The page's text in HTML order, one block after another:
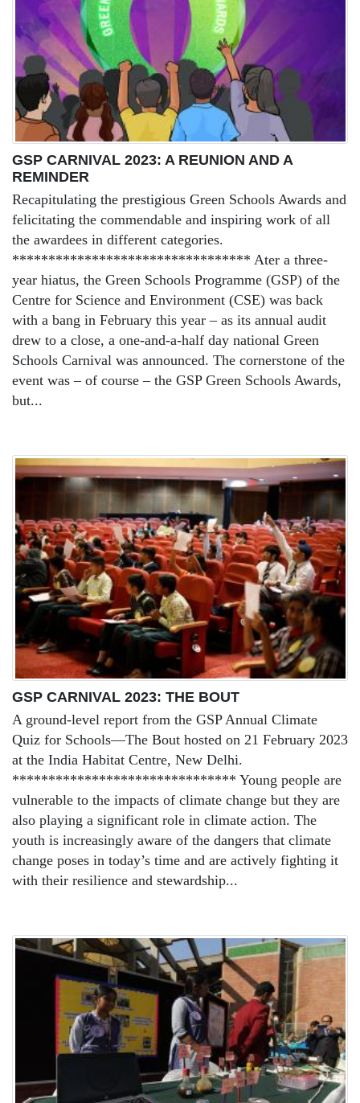
GSP CARNIVAL 2023: A REUNION AND A
REMINDER
Recapitulating the prestigious Green Schools Awards and
felicitating the commendable and inspiring work of all
the awardees in different categories.
********************************* Ater a three-
year hiatus, the Green Schools Programme (GSP) of the
Centre for Science and Environment (CSE) was back
with a bang in February this year – as its annual audit
drew to a close, a one-and-a-half day national Green
Schools Carnival was announced. The cornerstone of the
event was – of course – the GSP Green Schools Awards,
but...
GSP CARNIVAL 2023: THE BOUT
A ground-level report from the GSP Annual Climate
Quiz for Schools—The Bout hosted on 21 February 2023
at the India Habitat Centre, New Delhi.
******************************* Young people are
vulnerable to the impacts of climate change but they are
also playing a significant role in climate action. The
youth is increasingly aware of the dangers that climate
change poses in today’s time and are actively fighting it
with their resilience and stewardship...